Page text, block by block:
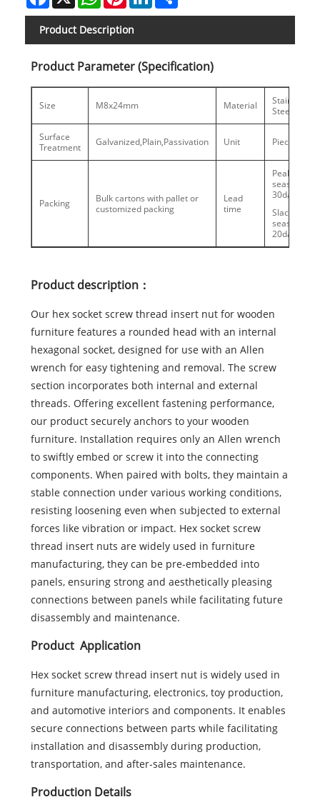
Product Description
Product Parameter (Specification)
Size M8x24mm Material
Stainless
Steel
Surface
Treatment
Galvanized,Plain,Passivation Unit Piece
Packing
Bulk cartons with pallet or
customized packing
Lead
time
Peak
season:20-
30days
Slack
season:10-
20days
Product description：
Our hex socket screw thread insert nut for wooden
furniture features a rounded head with an internal
hexagonal socket, designed for use with an Allen
wrench for easy tightening and removal. The screw
section incorporates both internal and external
threads. Offering excellent fastening performance,
our product securely anchors to your wooden
furniture. Installation requires only an Allen wrench
to swiftly embed or screw it into the connecting
components. When paired with bolts, they maintain a
stable connection under various working conditions,
resisting loosening even when subjected to external
forces like vibration or impact. Hex socket screw
thread insert nuts are widely used in furniture
manufacturing, they can be pre-embedded into
panels, ensuring strong and aesthetically pleasing
connections between panels while facilitating future
disassembly and maintenance.
Product Application
Hex socket screw thread insert nut is widely used in
furniture manufacturing, electronics, toy production,
and automotive interiors and components. It enables
secure connections between parts while facilitating
installation and disassembly during production,
transportation, and after-sales maintenance.
Production Details